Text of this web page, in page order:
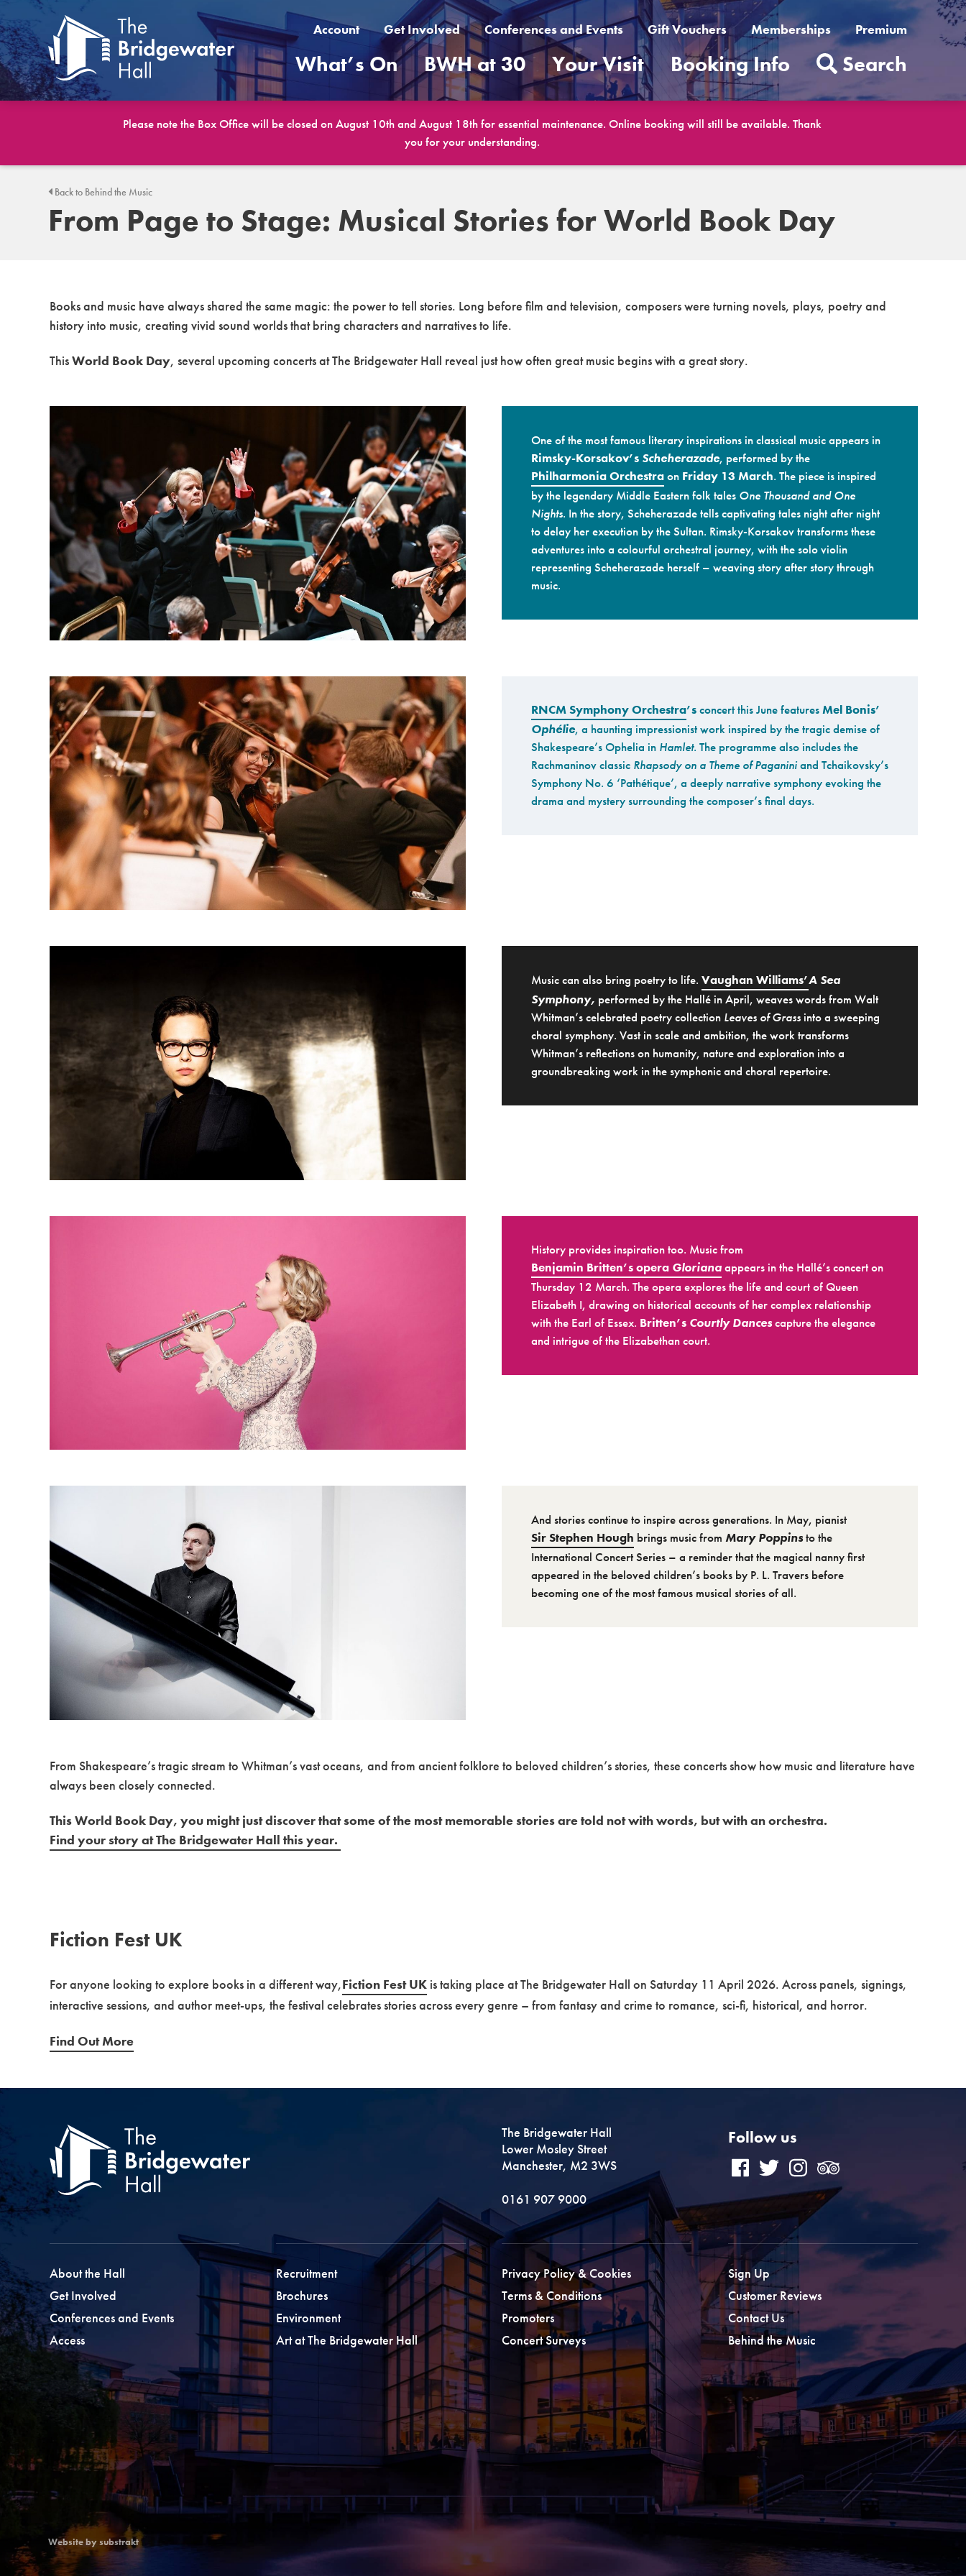
Account Get Involved Conferences and Events Gift Vouchers Memberships Premium
What’s On BWH at 30 Your Visit Booking Info Search
Please note the Box Office will be closed on August 10th and August 18th for essential maintenance. Online booking will still be available. Thank
you for your understanding.
Back to Behind the Music
From Page to Stage: Musical Stories for World Book Day
Books and music have always shared the same magic: the power to tell stories. Long before film and television, composers were turning novels, plays, poetry and
history into music, creating vivid sound worlds that bring characters and narratives to life.
ThisWorld Book Day, several upcoming concerts at The Bridgewater Hall reveal just how often great music begins with a great story.
One of the most famous literary inspirations in classical music appears in
Rimsky-Korsakov’s Scheherazade, performed by the
Philharmonia Orchestraon Friday 13 March. The piece is inspired
by the legendary Middle Eastern folk tales One Thousand and One
Nights. In the story, Scheherazade tells captivating tales night after night
to delay her execution by the Sultan. Rimsky-Korsakov transforms these
adventures into a colourful orchestral journey, with the solo violin
representing Scheherazade herself – weaving story after story through
music.
RNCM Symphony Orchestra’sconcert this June featuresMel Bonis’
Ophélie, a haunting impressionist work inspired by the tragic demise of
Shakespeare’s Ophelia in Hamlet. The programme also includes the
Rachmaninov classic Rhapsody on a Theme of Paganiniand Tchaikovsky’s
Symphony No. 6 ‘Pathétique’, a deeply narrative symphony evoking the
drama and mystery surrounding the composer’s final days.
Music can also bring poetry to life. Vaughan Williams’A Sea
Symphony, performed by the Hallé in April, weaves words from Walt
Whitman’s celebrated poetry collection Leaves of Grassinto a sweeping
choral symphony. Vast in scale and ambition, the work transforms
Whitman’s reflections on humanity, nature and exploration into a
groundbreaking work in the symphonic and choral repertoire.
History provides inspiration too. Music from
Benjamin Britten’s opera Glorianaappears in the Hallé’s concert on
Thursday 12 March. The opera explores the life and court of Queen
Elizabeth I, drawing on historical accounts of her complex relationship
with the Earl of Essex. Britten’s Courtly Dancescapture the elegance
and intrigue of the Elizabethan court.
And stories continue to inspire across generations. In May, pianist
Sir Stephen Hough brings music from Mary Poppinsto the
International Concert Series – a reminder that the magical nanny first
appeared in the beloved children’s books by P. L. Travers before
becoming one of the most famous musical stories of all.
From Shakespeare’s tragic stream to Whitman’s vast oceans, and from ancient folklore to beloved children’s stories, these concerts show how music and literature have
always been closely connected.
This World Book Day, you might just discover that some of the most memorable stories are told not with words, but with an orchestra.
Find your story at The Bridgewater Hall this year.
Fiction Fest UK
For anyone looking to explore books in a different way,Fiction Fest UK is taking place at The Bridgewater Hall on Saturday 11 April 2026. Across panels, signings,
interactive sessions, and author meet-ups, the festival celebrates stories across every genre – from fantasy and crime to romance, sci-fi, historical, and horror.
Find Out More
The Bridgewater Hall
Lower Mosley Street
Manchester, M2 3WS
0161 907 9000
Follow us
About the Hall
Get Involved
Conferences and Events
Access
Recruitment
Brochures
Environment
Art at The Bridgewater Hall
Privacy Policy & Cookies
Terms & Conditions
Promoters
Concert Surveys
Sign Up
Customer Reviews
Contact Us
Behind the Music
Website by substrakt